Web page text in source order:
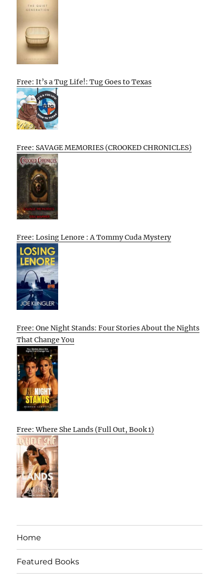
Free: It’s a Tug Life!: Tug Goes to Texas
Free: SAVAGE MEMORIES (CROOKED CHRONICLES)
Free: Losing Lenore : A Tommy Cuda Mystery
Free: One Night Stands: Four Stories About the Nights
That Change You
Free: Where She Lands (Full Out, Book 1)
Home
Featured Books